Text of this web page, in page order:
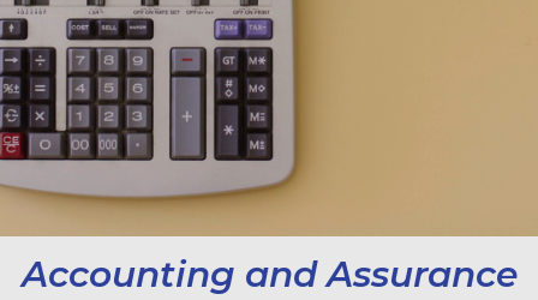
Accounting and Assurance